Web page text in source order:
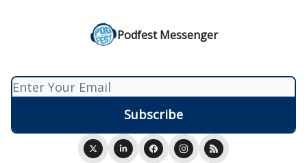
Podfest Messenger